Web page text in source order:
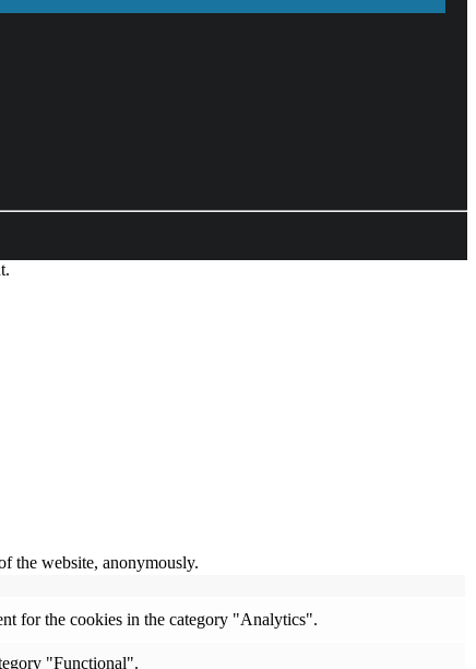
the website, anonymously.
for the cookies in the category "Analytics".
"Functional".